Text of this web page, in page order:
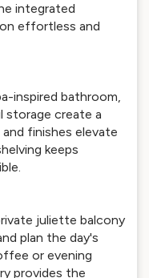
integrated
effortless and
inspired bathroom,
storage create a
finishes elevate
keeps
juliette balcony
plan the day's
or evening
provides the